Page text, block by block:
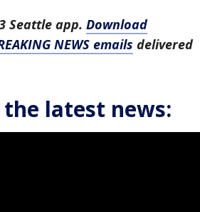
Seattle app. Download
NEWS emails delivered
latest news: